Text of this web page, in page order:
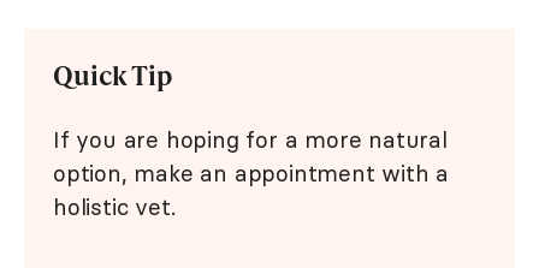
Quick Tip
If you are hoping for a more natural
option, make an appointment with a
holistic vet.